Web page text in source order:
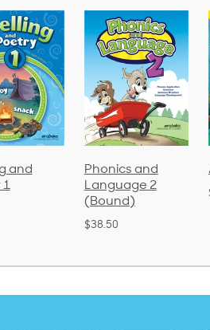
Phonics and
Language 2
Arithmetic 3
$32.00